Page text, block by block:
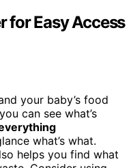
for Easy Access
your baby’s food
can see what’s
what’s what.
helps you find what